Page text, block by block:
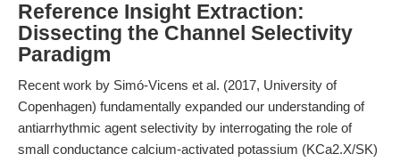
Reference Insight Extraction:
Dissecting the Channel Selectivity
Paradigm
Recent work by Simó-Vicens et al. (2017, University of
Copenhagen) fundamentally expanded our understanding of
antiarrhythmic agent selectivity by interrogating the role of
small conductance calcium-activated potassium (KCa2.X/SK)